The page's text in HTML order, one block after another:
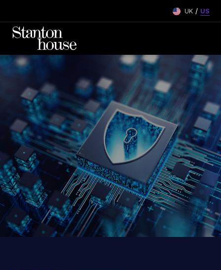
UK / US